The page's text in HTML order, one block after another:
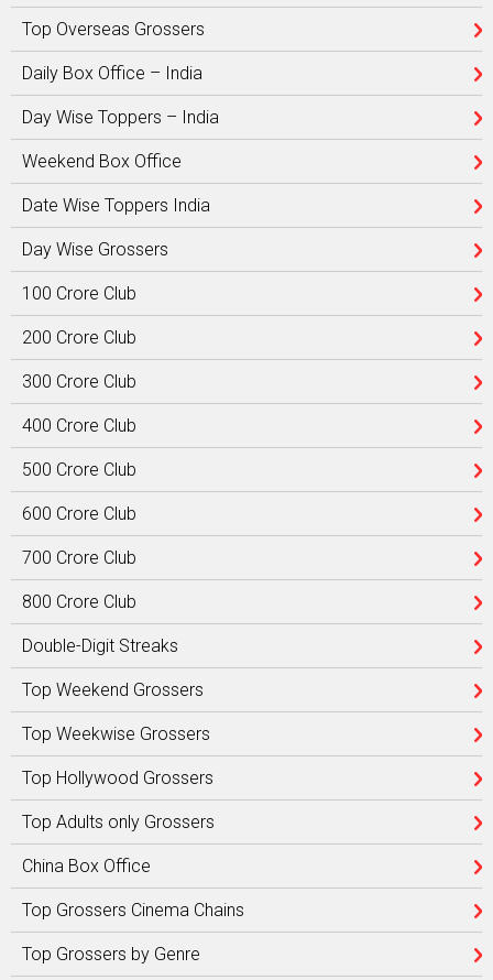
Top Overseas Grossers
Daily Box Office – India
Day Wise Toppers – India
Weekend Box Office
Date Wise Toppers India
Day Wise Grossers
100 Crore Club
200 Crore Club
300 Crore Club
400 Crore Club
500 Crore Club
600 Crore Club
700 Crore Club
800 Crore Club
Double-Digit Streaks
Top Weekend Grossers
Top Weekwise Grossers
Top Hollywood Grossers
Top Adults only Grossers
China Box Office
Top Grossers Cinema Chains
Top Grossers by Genre